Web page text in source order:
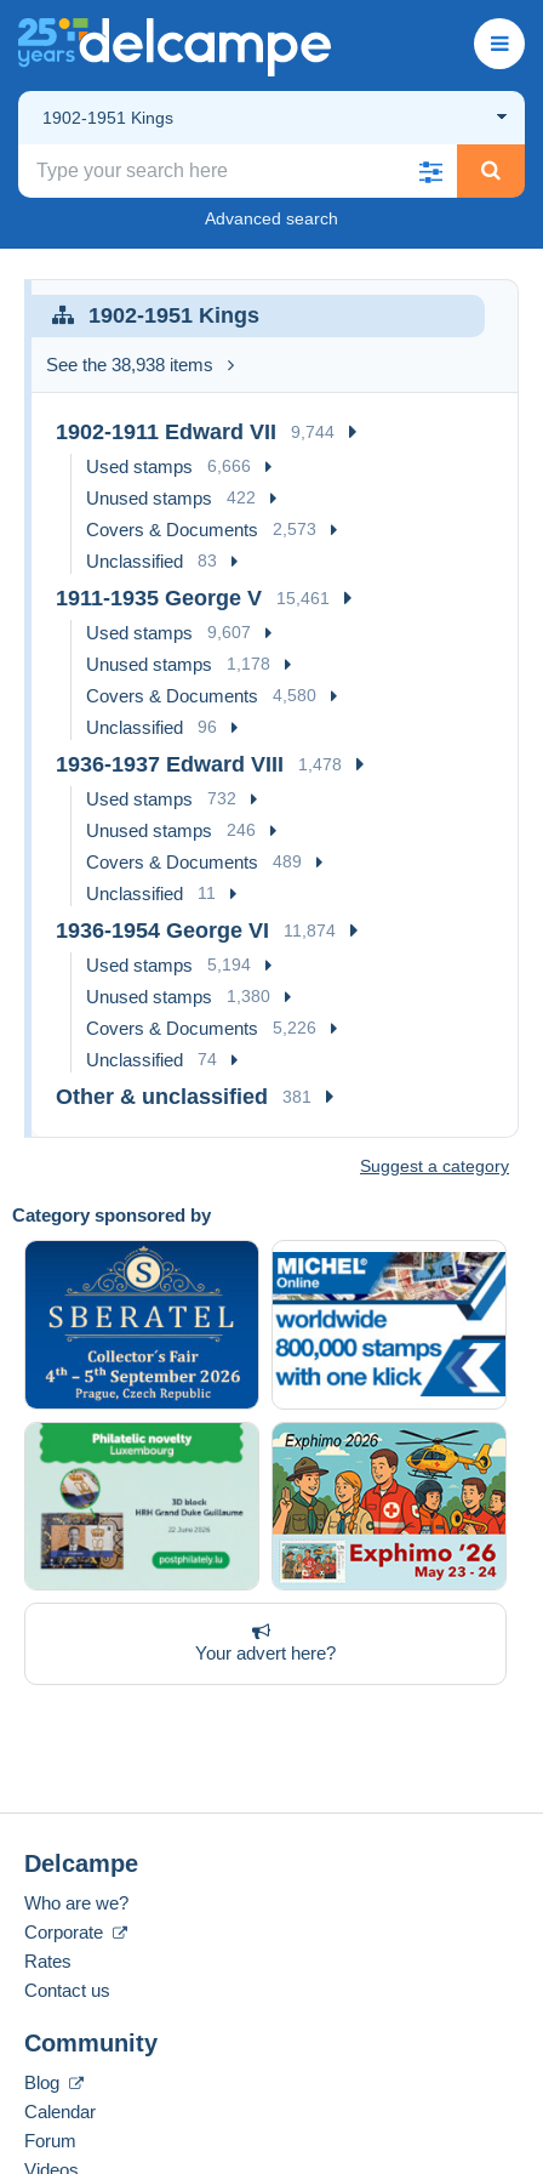
1902-1951 Kings
Advanced search
Category sponsored by
Your advert here?
1902-1951 Kings
See the 38,938 items
1902-1911 Edward VII 9,744
Used stamps 6,666
Unused stamps 422
Covers & Documents 2,573
Unclassified 83
1911-1935 George V 15,461
Used stamps 9,607
Unused stamps 1,178
Covers & Documents 4,580
Unclassified 96
1936-1937 Edward VIII 1,478
Used stamps 732
Unused stamps 246
Covers & Documents 489
Unclassified 11
1936-1954 George VI 11,874
Used stamps 5,194
Unused stamps 1,380
Covers & Documents 5,226
Unclassified 74
Other & unclassified 381
Suggest a category
Delcampe
Who are we?
Corporate
Rates
Contact us
Community
Blog
Calendar
Forum